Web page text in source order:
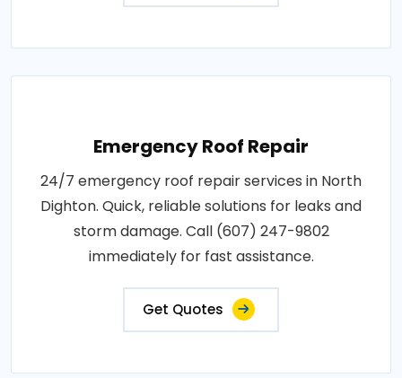
Emergency Roof Repair
24/7 emergency roof repair services in North
Dighton. Quick, reliable solutions for leaks and
storm damage. Call (607) 247-9802
immediately for fast assistance.
Get Quotes